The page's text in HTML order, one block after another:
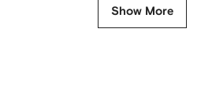
Show More